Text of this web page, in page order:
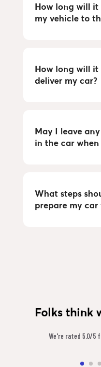
How long will
my vehicle to
How long will
deliver my car?
May I leave
in the car
What steps
prepare my car
Folks think
We're rated 5.0/5